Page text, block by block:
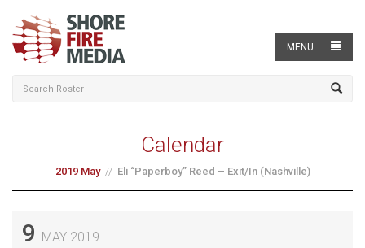
MENU
Calendar
2019 May Eli “Paperboy” Reed – Exit/In (Nashville)
9 MAY 2019